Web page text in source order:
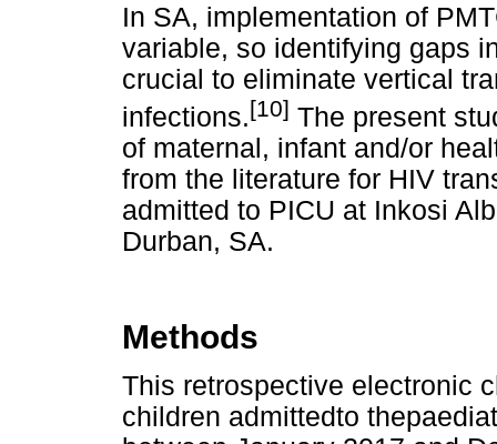
In SA, implementation of
variable, so identifying gaps
crucial to eliminate vertical
infections.[10] The present
of maternal, infant and/or
from the literature for HIV
admitted to PICU at Inkosi
Durban, SA.
Methods
This retrospective electronic
children admittedto